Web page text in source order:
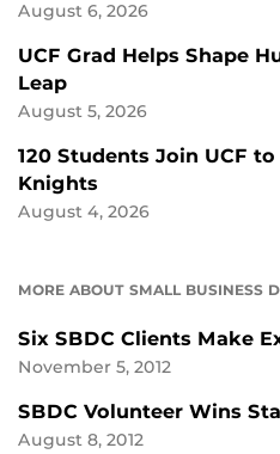
August 6, 2026
UCF Grad Helps Shape
Leap
August 5, 2026
120 Students Join UCF
Knights
August 4, 2026
MORE ABOUT SMALL BUSINESS
Six SBDC Clients Make
November 5, 2012
SBDC Volunteer Wins
August 8, 2012